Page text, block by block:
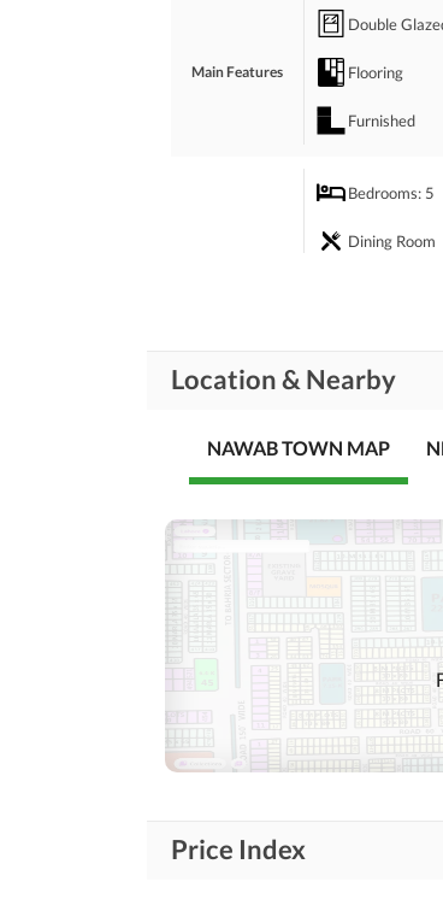
Main Features
Double
Flooring
Furnished
Bedrooms: 5
Dining Room
Community
Features
First Aid or
Other
Nearby
Location & Nearby
NAWAB TOWN MAP
Price Index